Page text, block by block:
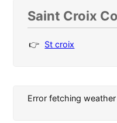
Saint Croix
St croix
Error fetching